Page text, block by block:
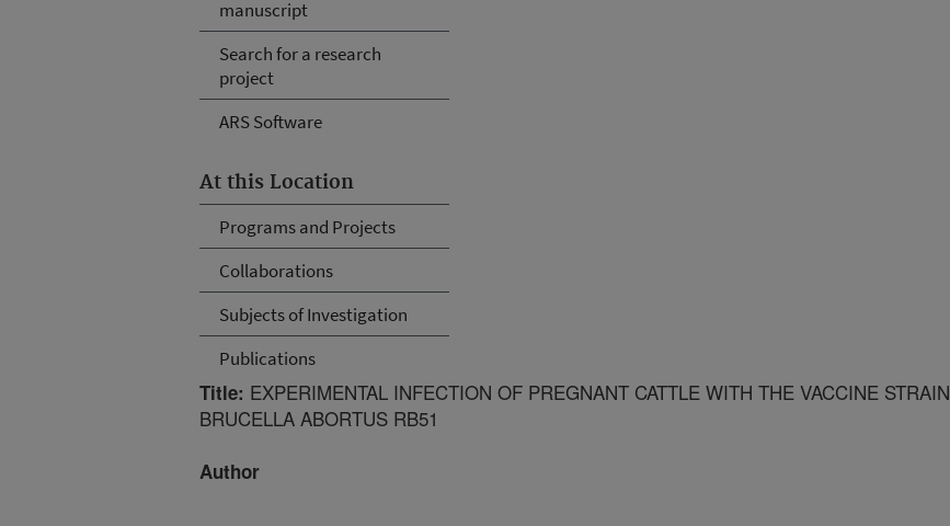
manuscript
Search for a research
project
ARS Software
At this Location
Programs and Projects
Collaborations
Subjects of Investigation
Publications
Title: EXPERIMENTAL INFECTION OF PREGNANT CATTLE WITH THE VACCINE STRAIN
BRUCELLA ABORTUS RB51
Author